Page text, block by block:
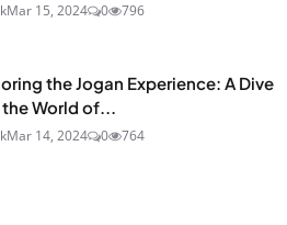
Mar 15, 2024 0 796
the Jogan Experience: A Dive
World of...
Mar 14, 2024 0 764